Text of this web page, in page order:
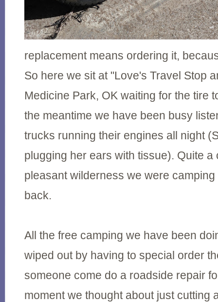
replacement means ordering it,
So here we sit at "Love's Travel Stop
Medicine Park, OK waiting for the tire
the meantime we have been busy
trucks running their engines all night
plugging her ears with tissue). Quite a
pleasant wilderness we were
back.
All the free camping we have been
wiped out by having to special order
someone come do a roadside repair
moment we thought about just cutting